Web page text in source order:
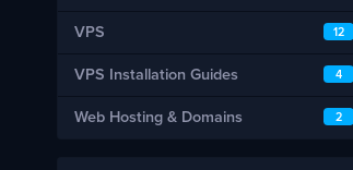
12
VPS
4
VPS Installation Guides
2
Web Hosting & Domains